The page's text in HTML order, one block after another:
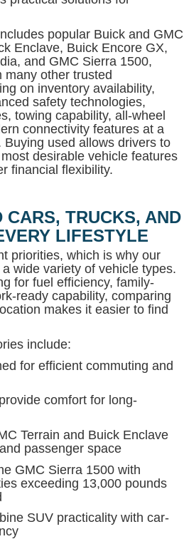
popular Buick and GMC
Enclave, Buick Encore GX,
and GMC Sierra 1500,
many other trusted
on inventory availability,
safety technologies,
towing capability, all-wheel
connectivity features at a
used allows drivers to
desirable vehicle features
financial flexibility.
CARS, TRUCKS, AND
LIFESTYLE
priorities, which is why our
wide variety of vehicle types.
for fuel efficiency, family-
ready capability, comparing
makes it easier to find
include:
for efficient commuting and
comfort for long-
Terrain and Buick Enclave
passenger space
GMC Sierra 1500 with
exceeding 13,000 pounds
SUV practicality with car-